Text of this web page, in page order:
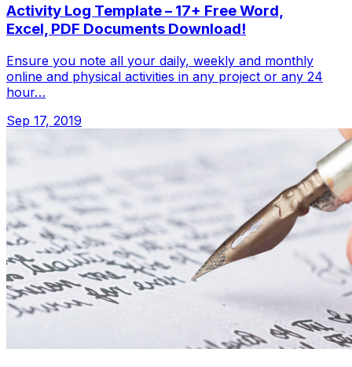
Activity Log Template – 17+ Free Word,
Excel, PDF Documents Download!
Ensure you note all your daily, weekly and monthly
online and physical activities in any project or any 24
hour…
Sep 17, 2019